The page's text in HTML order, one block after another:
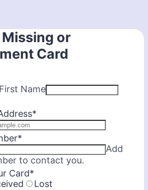
Missing or
Card
First Name
*
*
Add
to contact you.
Card*
Lost